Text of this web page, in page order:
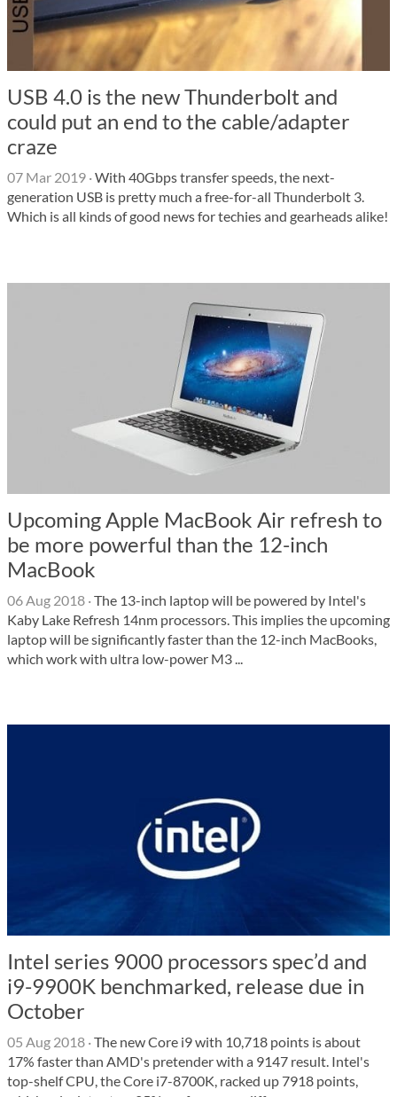
USB 4.0 is the new Thunderbolt and
could put an end to the cable/adapter
craze
07 Mar 2019 ·With 40Gbps transfer speeds, the next-
generation USB is pretty much a free-for-all Thunderbolt 3.
Which is all kinds of good news for techies and gearheads alike!
Upcoming Apple MacBook Air refresh to
be more powerful than the 12-inch
MacBook
06 Aug 2018 ·The 13-inch laptop will be powered by Intel's
Kaby Lake Refresh 14nm processors. This implies the upcoming
laptop will be significantly faster than the 12-inch MacBooks,
which work with ultra low-power M3 ...
Intel series 9000 processors spec’d and
i9-9900K benchmarked, release due in
October
05 Aug 2018 ·The new Core i9 with 10,718 points is about
17% faster than AMD's pretender with a 9147 result. Intel's
top-shelf CPU, the Core i7-8700K, racked up 7918 points,